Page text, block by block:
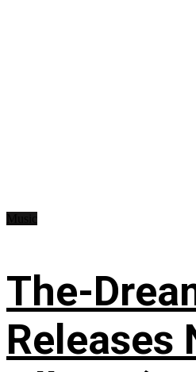
The-
Releases